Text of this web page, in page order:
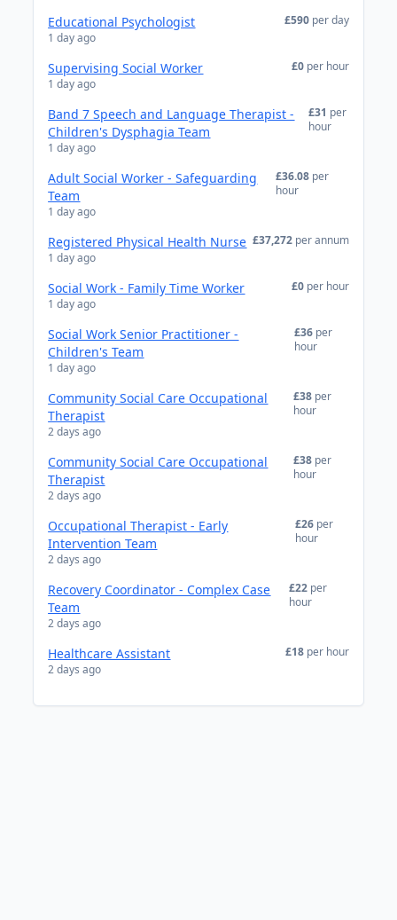
Educational Psychologist
1 day ago
£590 per day
Supervising Social Worker
1 day ago
£0 per hour
Band 7 Speech and Language Therapist -
Children's Dysphagia Team
1 day ago
£31 per
hour
Adult Social Worker - Safeguarding
Team
1 day ago
£36.08 per
hour
Registered Physical Health Nurse
1 day ago
£37,272 per annum
Social Work - Family Time Worker
1 day ago
£0 per hour
Social Work Senior Practitioner -
Children's Team
1 day ago
£36 per
hour
Community Social Care Occupational
Therapist
2 days ago
£38 per
hour
Community Social Care Occupational
Therapist
2 days ago
£38 per
hour
Occupational Therapist - Early
Intervention Team
2 days ago
£26 per
hour
Recovery Coordinator - Complex Case
Team
2 days ago
£22 per
hour
Healthcare Assistant
2 days ago
£18 per hour